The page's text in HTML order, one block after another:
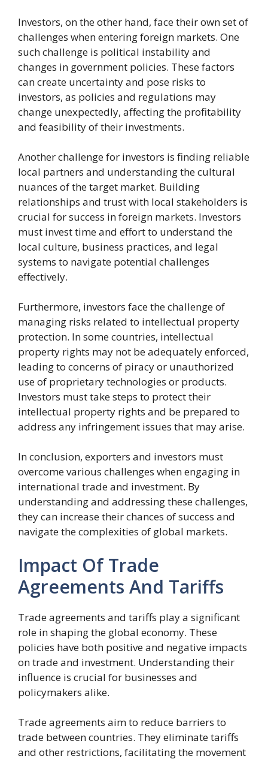
Investors, on the other hand, face their own set of
challenges when entering foreign markets. One
such challenge is political instability and
changes in government policies. These factors
can create uncertainty and pose risks to
investors, as policies and regulations may
change unexpectedly, affecting the profitability
and feasibility of their investments.
Another challenge for investors is finding reliable
local partners and understanding the cultural
nuances of the target market. Building
relationships and trust with local stakeholders is
crucial for success in foreign markets. Investors
must invest time and effort to understand the
local culture, business practices, and legal
systems to navigate potential challenges
effectively.
Furthermore, investors face the challenge of
managing risks related to intellectual property
protection. In some countries, intellectual
property rights may not be adequately enforced,
leading to concerns of piracy or unauthorized
use of proprietary technologies or products.
Investors must take steps to protect their
intellectual property rights and be prepared to
address any infringement issues that may arise.
In conclusion, exporters and investors must
overcome various challenges when engaging in
international trade and investment. By
understanding and addressing these challenges,
they can increase their chances of success and
navigate the complexities of global markets.
Impact Of Trade
Agreements And Tariffs
Trade agreements and tariffs play a significant
role in shaping the global economy. These
policies have both positive and negative impacts
on trade and investment. Understanding their
influence is crucial for businesses and
policymakers alike.
Trade agreements aim to reduce barriers to
trade between countries. They eliminate tariffs
and other restrictions, facilitating the movement